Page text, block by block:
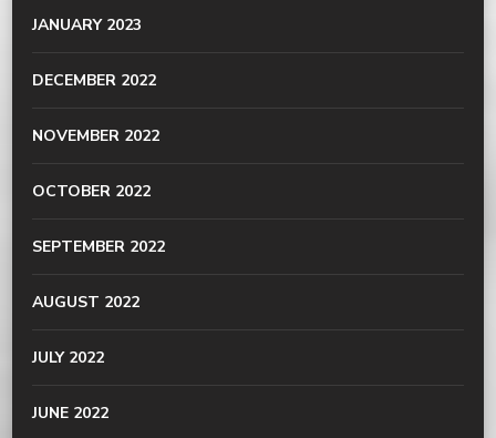
JANUARY 2023
DECEMBER 2022
NOVEMBER 2022
OCTOBER 2022
SEPTEMBER 2022
AUGUST 2022
JULY 2022
JUNE 2022